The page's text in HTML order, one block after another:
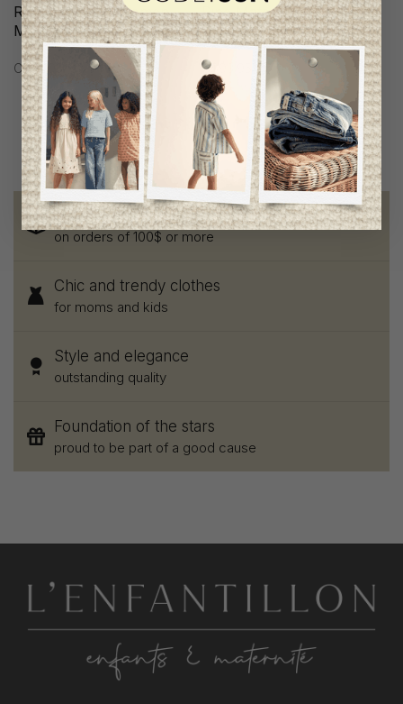
Ripe Maternity Women
Maternity Shorts
C$73.95
Ripe Maternity Women
Maternity Blouse
C$93.95
Free shipping
on orders of 100$ or more
Chic and trendy clothes
for moms and kids
Style and elegance
outstanding quality
Foundation of the stars
proud to be part of a good cause